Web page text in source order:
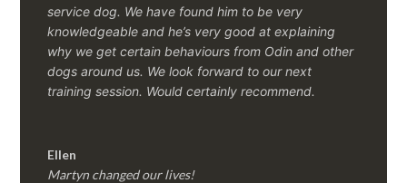
service dog. We have found him to be very
knowledgeable and he’s very good at explaining
why we get certain behaviours from Odin and other
dogs around us. We look forward to our next
training session. Would certainly recommend.
Ellen
Martyn changed our lives!